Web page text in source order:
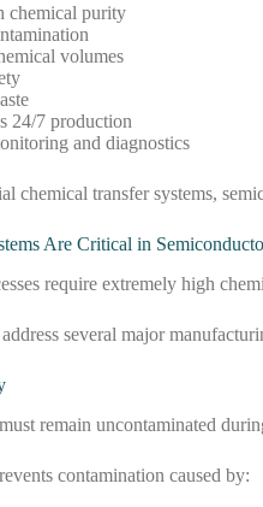
chemical purity
volumes
24/7 production
and diagnostics
chemical transfer systems,
Are Critical in
require extremely high
several major
remain uncontaminated
contamination caused by: